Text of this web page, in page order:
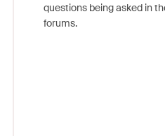
questions being asked in
forums.